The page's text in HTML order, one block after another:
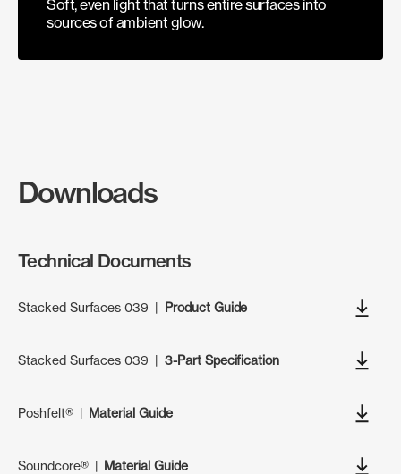
Soft, even light that turns entire surfaces into
sources of ambient glow.
Downloads
Technical Documents
Stacked Surfaces 039 | Product Guide
Stacked Surfaces 039 | 3-Part Specification
Poshfelt®| Material Guide
Soundcore®| Material Guide